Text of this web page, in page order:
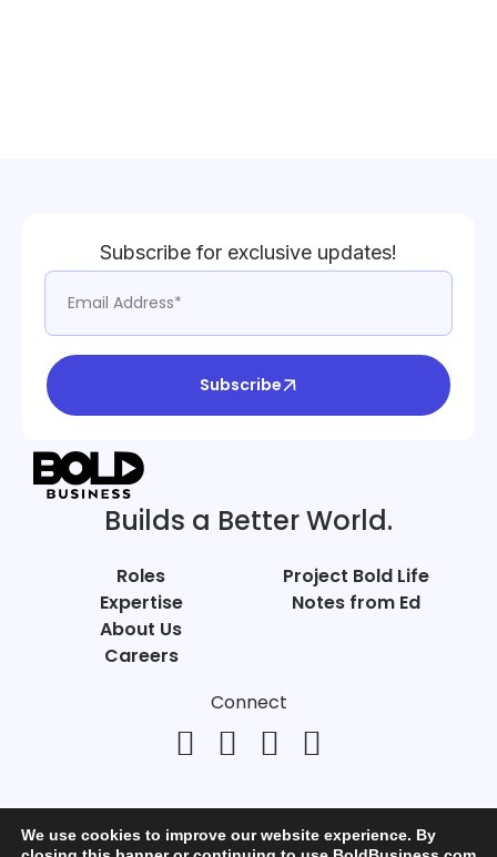
Subscribe for exclusive updates!
Subscribe
Builds a Better World.
Roles
Expertise
About Us
Careers
Project Bold Life
Notes from Ed
Connect
We use cookies to improve our website experience. By